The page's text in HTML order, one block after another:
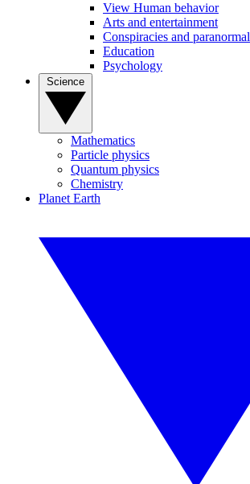
View Human behavior
Arts and entertainment
Conspiracies and paranormal
Education
Psychology
Mathematics
Particle physics
Quantum physics
Chemistry
Planet Earth